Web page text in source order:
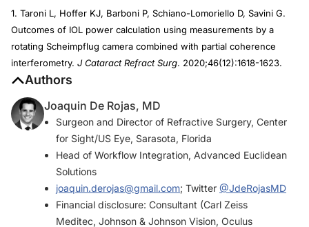
1. Taroni L, Hoffer KJ, Barboni P, Schiano-Lomoriello D, Savini G.
Outcomes of IOL power calculation using measurements by a
rotating Scheimpflug camera combined with partial coherence
interferometry. J Cataract Refract Surg. 2020;46(12):1618-1623.
Authors
Joaquin De Rojas, MD
Surgeon and Director of Refractive Surgery, Center
for Sight/US Eye, Sarasota, Florida
Head of Workflow Integration, Advanced Euclidean
Solutions
joaquin.derojas@gmail.com; Twitter @JdeRojasMD
Financial disclosure: Consultant (Carl Zeiss
Meditec, Johnson & Johnson Vision, Oculus